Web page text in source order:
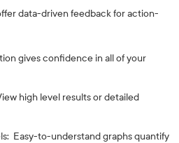
data-driven feedback for action-
gives confidence in all of your
high level results or detailed
Easy-to-understand graphs quantify